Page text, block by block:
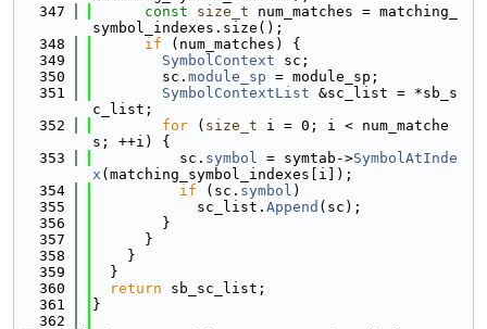
  347
const size_t num_matches = matching_
symbol_indexes.size();
  348
if (num_matches) {
  349
SymbolContext sc;
  350
        sc.
module_sp = module_sp;
  351
SymbolContextList &sc_list = *sb_s
c_list;
  352
for ( size_t i = 0; i < num_matche
s; ++i) {
  353
          sc.
symbol = symtab->SymbolAtInde
x (matching_symbol_indexes[i]);
  354
if (sc. symbol )
  355
            sc_list.
Append (sc);
  356
        }
  357
      }
  358
    }
  359
  }
  360
return sb_sc_list;
  361
}
  362